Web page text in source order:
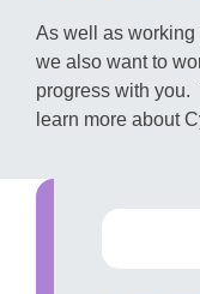
As well as working
we also want to
progress with you.
learn more about